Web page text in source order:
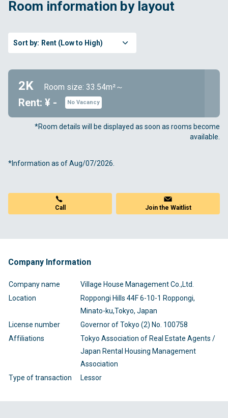
Room information by layout
Sort by: Rent (Low to High)
2K Room size: 33.54m²～
Rent: ¥ - No Vacancy
*Room details will be displayed as soon as rooms become
available.
*Information as of Aug/07/2026.
Call Join the Waitlist
Company Information
Company name
Village House Management Co.,Ltd.
Location
Roppongi Hills 44F 6-10-1 Roppongi,
Minato-ku,Tokyo, Japan
License number
Governor of Tokyo (2) No. 100758
Affiliations
Tokyo Association of Real Estate Agents /
Japan Rental Housing Management
Association
Type of transaction
Lessor